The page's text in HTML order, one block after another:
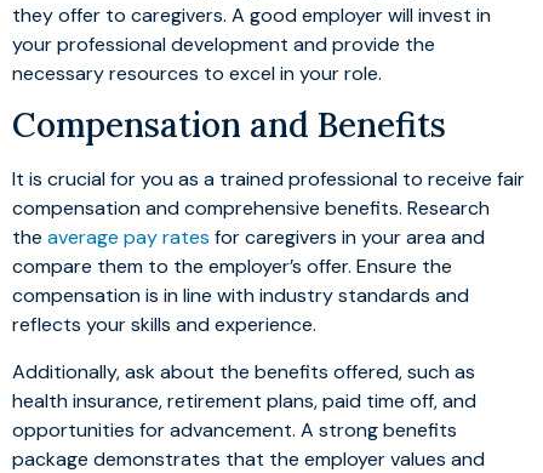
they offer to caregivers. A good employer will invest in
your professional development and provide the
necessary resources to excel in your role.
Compensation and Benefits
It is crucial for you as a trained professional to receive fair
compensation and comprehensive benefits. Research
the average pay rates for caregivers in your area and
compare them to the employer’s offer. Ensure the
compensation is in line with industry standards and
reflects your skills and experience.
Additionally, ask about the benefits offered, such as
health insurance, retirement plans, paid time off, and
opportunities for advancement. A strong benefits
package demonstrates that the employer values and